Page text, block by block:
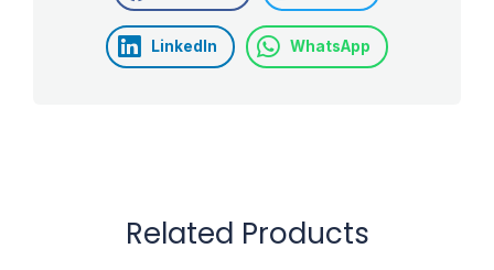
LinkedIn WhatsApp
Related Products